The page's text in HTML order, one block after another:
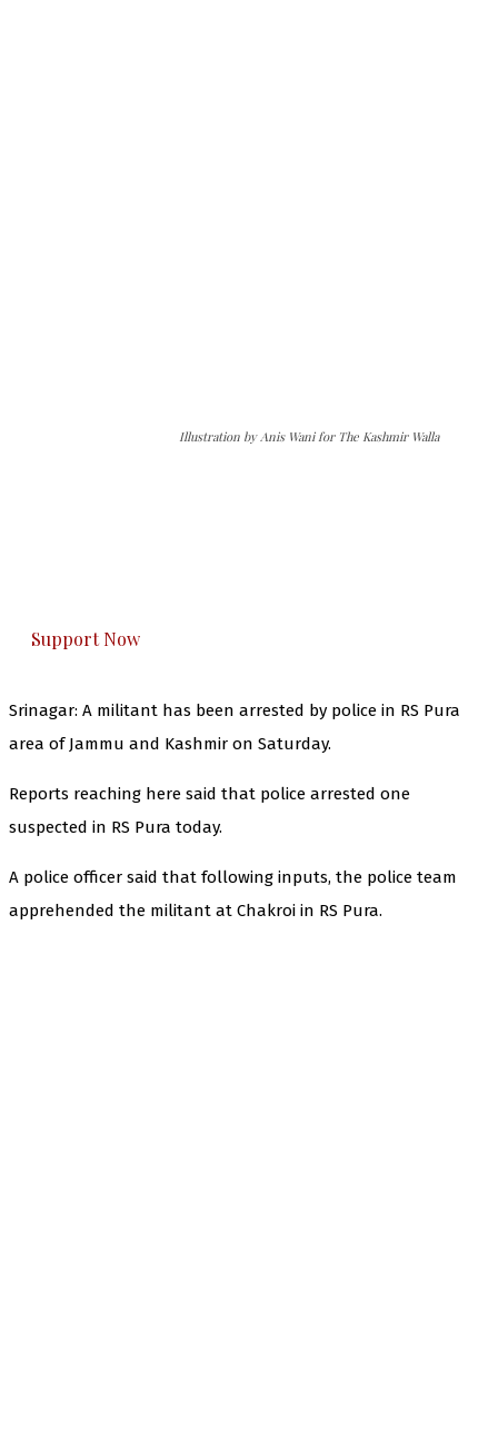
Illustration by Anis Wani for The Kashmir Walla
Support Now
Srinagar: A militant has been arrested by police in RS Pura
area of Jammu and Kashmir on Saturday.
Reports reaching here said that police arrested one
suspected in RS Pura today.
A police officer said that following inputs, the police team
apprehended the militant at Chakroi in RS Pura.